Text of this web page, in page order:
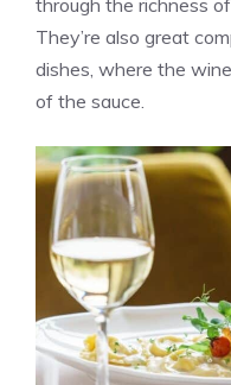
through the richness
They’re also great
dishes, where the
of the sauce.